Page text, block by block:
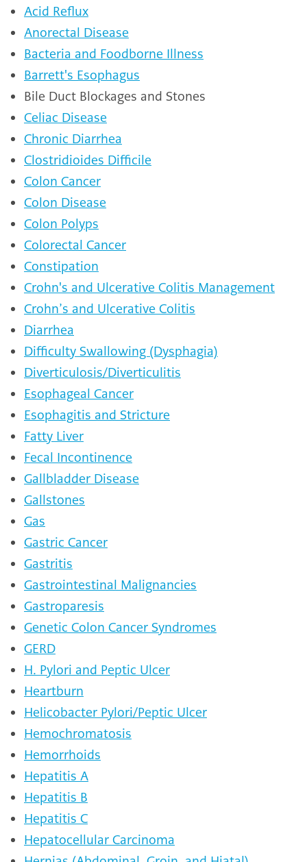
Acid Reflux
Anorectal Disease
Bacteria and Foodborne Illness
Barrett's Esophagus
Bile Duct Blockages and Stones
Celiac Disease
Chronic Diarrhea
Clostridioides Difficile
Colon Cancer
Colon Disease
Colon Polyps
Colorectal Cancer
Constipation
Crohn's and Ulcerative Colitis Management
Crohn’s and Ulcerative Colitis
Diarrhea
Difficulty Swallowing (Dysphagia)
Diverticulosis/Diverticulitis
Esophageal Cancer
Esophagitis and Stricture
Fatty Liver
Fecal Incontinence
Gallbladder Disease
Gallstones
Gas
Gastric Cancer
Gastritis
Gastrointestinal Malignancies
Gastroparesis
Genetic Colon Cancer Syndromes
GERD
H. Pylori and Peptic Ulcer
Heartburn
Helicobacter Pylori/Peptic Ulcer
Hemochromatosis
Hemorrhoids
Hepatitis A
Hepatitis B
Hepatitis C
Hepatocellular Carcinoma